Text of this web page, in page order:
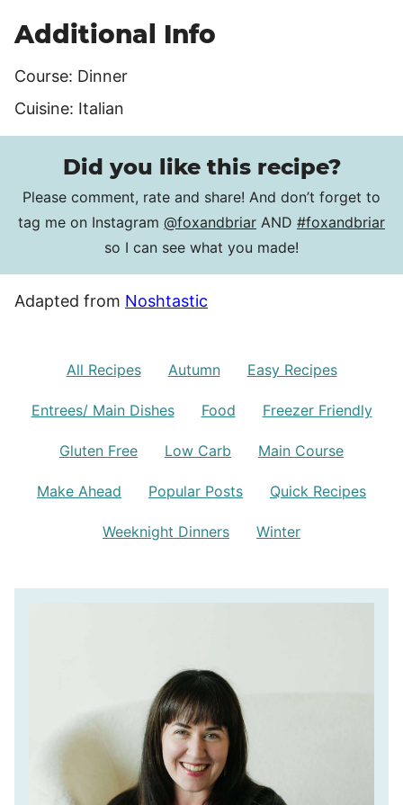
Additional Info
Course: Dinner
Cuisine: Italian
Did you like this recipe?
Please comment, rate and share! And don’t forget to
tag me on Instagram @foxandbriar AND #foxandbriar
so I can see what you made!
Adapted from Noshtastic
All Recipes Autumn Easy Recipes
Entrees/ Main Dishes Food Freezer Friendly
Gluten Free Low Carb Main Course
Make Ahead Popular Posts Quick Recipes
Weeknight Dinners Winter